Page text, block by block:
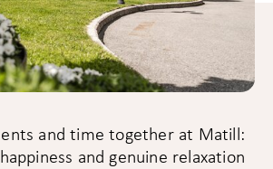
and time together at Matill:
and genuine relaxation